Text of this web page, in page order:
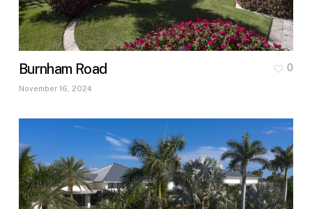
Burnham Road
November 16, 2024
0